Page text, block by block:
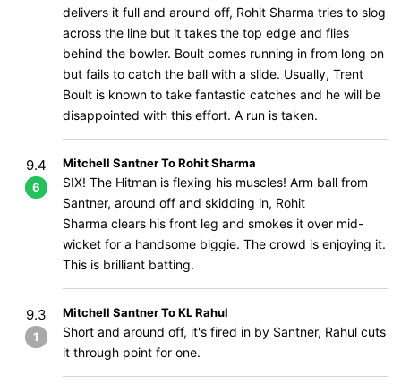
delivers it full and around off, Rohit Sharma tries to slog
across the line but it takes the top edge and flies
behind the bowler. Boult comes running in from long on
but fails to catch the ball with a slide. Usually, Trent
Boult is known to take fantastic catches and he will be
disappointed with this effort. A run is taken.
9.4
6
Mitchell Santner To Rohit Sharma
SIX! The Hitman is flexing his muscles! Arm ball from
Santner, around off and skidding in, Rohit
Sharma clears his front leg and smokes it over mid-
wicket for a handsome biggie. The crowd is enjoying it.
This is brilliant batting.
9.3
1
Mitchell Santner To KL Rahul
Short and around off, it's fired in by Santner, Rahul cuts
it through point for one.